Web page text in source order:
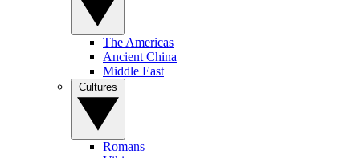
The Americas
Ancient China
Middle East
Romans